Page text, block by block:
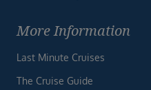
More Information
Last Minute Cruises
The Cruise Guide